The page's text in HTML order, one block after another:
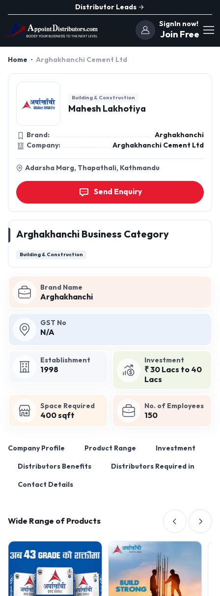
Distributor Leads
SignIn now!
Join Free
Home Arghakhanchi Cement Ltd
Brand Name
Arghakhanchi
GST No
N/A
Establishment
1998
Investment
₹ 30 Lacs to 40
Lacs
Space Required
400 sqft
No. of Employees
150
Company Profile Product Range Investment
Distributors Benefits Distributors Required in
Contact Details
Wide Range of Products
Building & Construction
Mahesh Lakhotiya
Brand:
Arghakhanchi
Company:
Arghakhanchi Cement Ltd
Adarsha Marg, Thapathali, Kathmandu
Send Enquiry
Arghakhanchi Business Category
Building & Construction